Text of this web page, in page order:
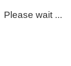
Please wait ...